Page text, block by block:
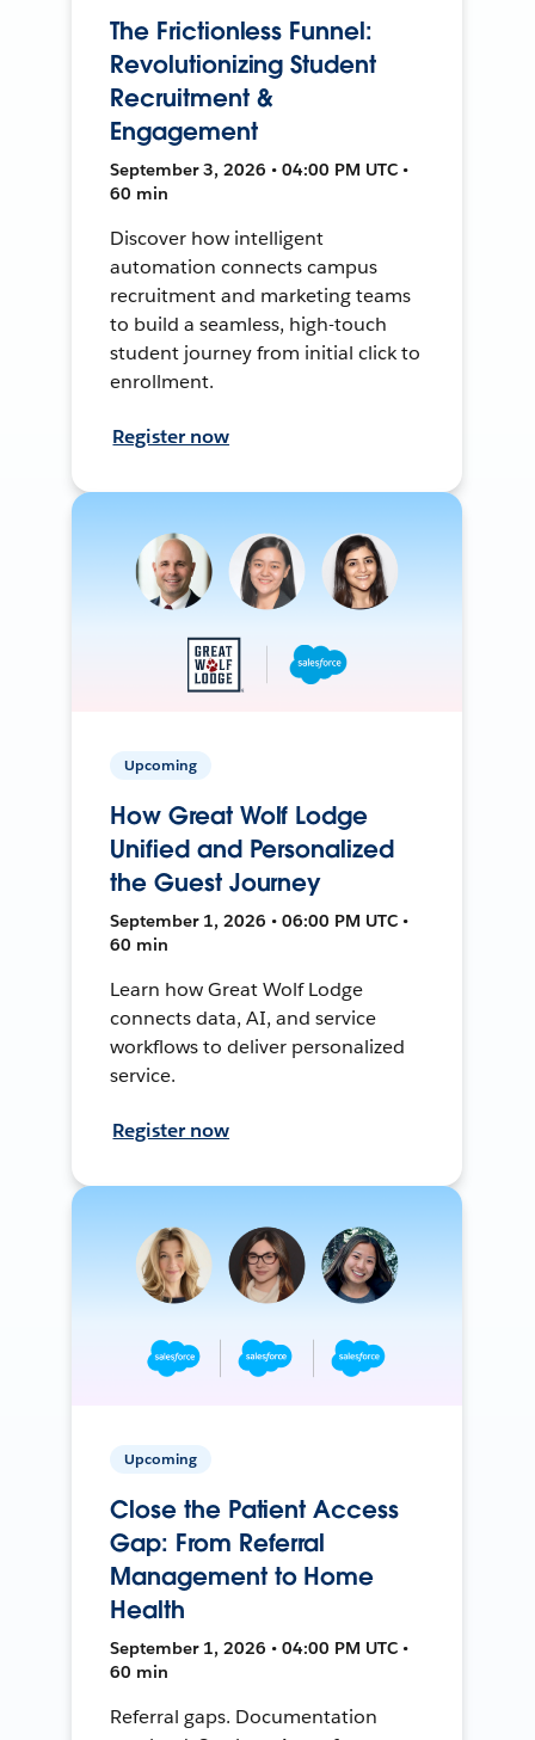
The Frictionless Funnel:
Revolutionizing Student
Recruitment &
Engagement
September 3, 2026 • 04:00 PM UTC •
60 min
Discover how intelligent
automation connects campus
recruitment and marketing teams
to build a seamless, high-touch
student journey from initial click to
enrollment.
Register now
Upcoming
How Great Wolf Lodge
Unified and Personalized
the Guest Journey
September 1, 2026 • 06:00 PM UTC •
60 min
Learn how Great Wolf Lodge
connects data, AI, and service
workflows to deliver personalized
service.
Register now
Upcoming
Close the Patient Access
Gap: From Referral
Management to Home
Health
September 1, 2026 • 04:00 PM UTC •
60 min
Referral gaps. Documentation